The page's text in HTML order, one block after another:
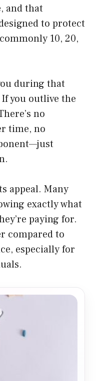
and that
to protect
10, 20,
during that
you outlive the
no
time, no
appeal. Many
exactly what
paying for.
compared to
especially for